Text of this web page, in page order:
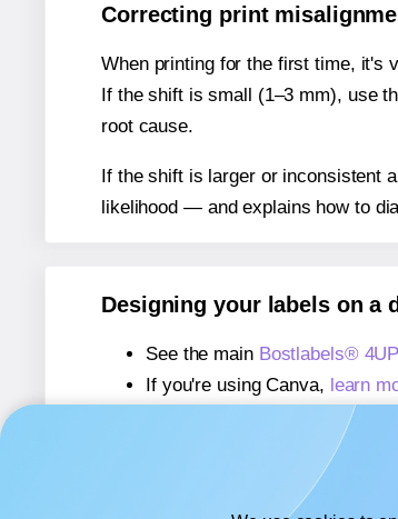
Correcting print
When printing for the first time, it's
If the shift is small (1–3 mm), use
root cause.
If the shift is larger or inconsistent
likelihood — and explains how to
Designing your labels on a
See the main Bostlabels®
If you're using Canva, learn
If you're using Microsoft Word,
If you're using Adobe Express,